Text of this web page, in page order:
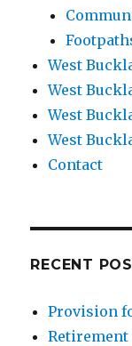
West
West
West
West
Contact
RECENT
Provision